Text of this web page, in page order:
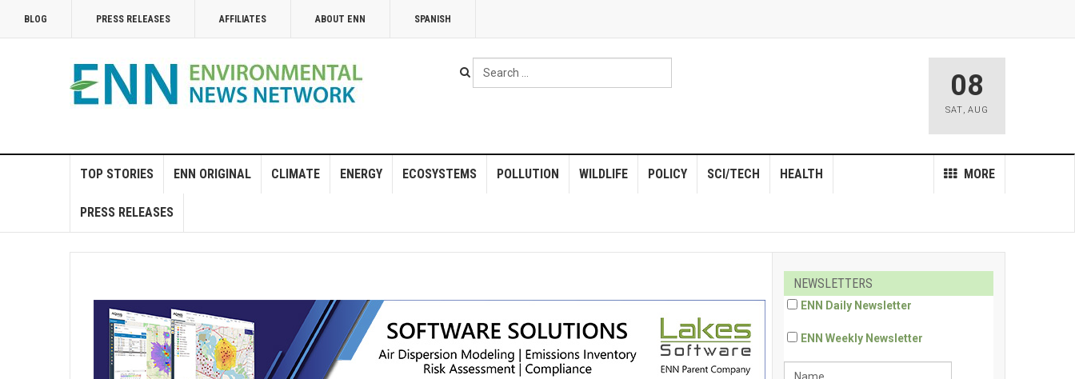
BLOG PRESS RELEASES AFFILIATES ABOUT ENN SPANISH
Search
...
08
SAT, AUG
TOP STORIES ENN ORIGINAL CLIMATE ENERGY ECOSYSTEMS POLLUTION WILDLIFE POLICY MORE
SCI/TECH HEALTH
PRESS RELEASES
NEWSLETTERS
ENN Daily Newsletter
ENN Weekly Newsletter